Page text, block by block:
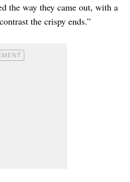
the way they came out, with a
the crispy ends.”